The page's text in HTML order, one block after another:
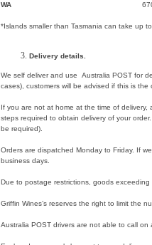
WA
*Islands smaller than Tasmania can take up
Delivery details.
We self deliver and use Australia POST for
cases), customers will be advised if this is the
If you are not at home at the time of delivery,
steps required to obtain delivery of your
be required).
Orders are dispatched Monday to Friday. If
business days.
Due to postage restrictions, goods
Griffin Wines’s reserves the right to limit the
Australia POST drivers are not able to call on